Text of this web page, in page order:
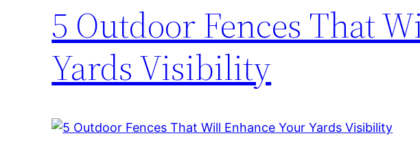
5 Outdoor Fences That
Yards Visibility